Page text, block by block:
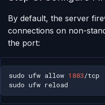
By default, the server
connections on non-
the port:
sudo ufw allow 1883
sudo ufw